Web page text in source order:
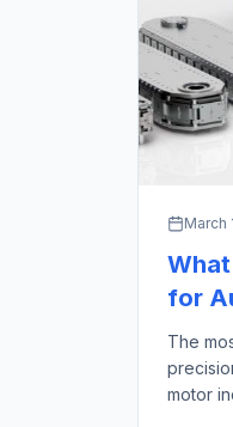
March
for
The
motor